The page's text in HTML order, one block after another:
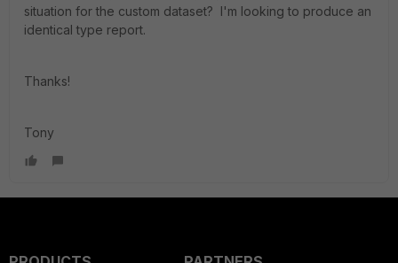
situation for the custom dataset? I'm looking to produce an
identical type report.
Thanks!
Tony